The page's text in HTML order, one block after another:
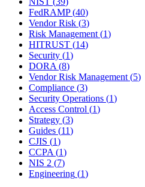
FedRAMP(40)
Vendor Risk (3)
Risk Management(1)
HITRUST (14)
Security (1)
DORA(8)
Vendor Risk Management(5)
Compliance (3)
Security Operations (1)
Access Control (1)
Strategy (3)
Guides (11)
CJIS (1)
CCPA(1)
NIS 2 (7)
Engineering (1)